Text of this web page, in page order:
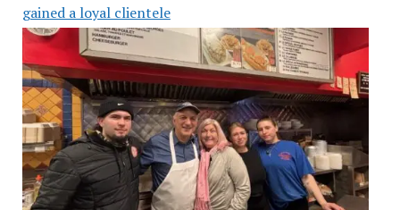
gained a loyal clientele